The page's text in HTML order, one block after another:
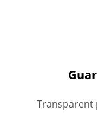
Transparent